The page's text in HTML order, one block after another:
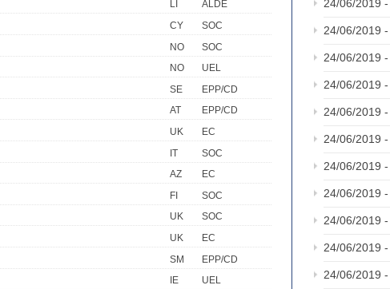
LI
ALDE
CY
SOC
NO
SOC
NO
UEL
SE
EPP/CD
AT
EPP/CD
UK
EC
IT
SOC
AZ
EC
FI
SOC
UK
SOC
UK
EC
SM
EPP/CD
IE
UEL
24/06/2019 -
24/06/2019 -
24/06/2019 -
24/06/2019 -
24/06/2019 -
24/06/2019 -
24/06/2019 -
24/06/2019 -
24/06/2019 -
24/06/2019 -
24/06/2019 -